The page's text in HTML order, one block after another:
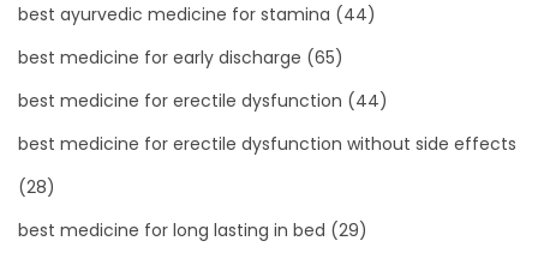
best ayurvedic medicine for stamina (44)
best medicine for early discharge (65)
best medicine for erectile dysfunction (44)
best medicine for erectile dysfunction without side effects
(28)
best medicine for long lasting in bed (29)